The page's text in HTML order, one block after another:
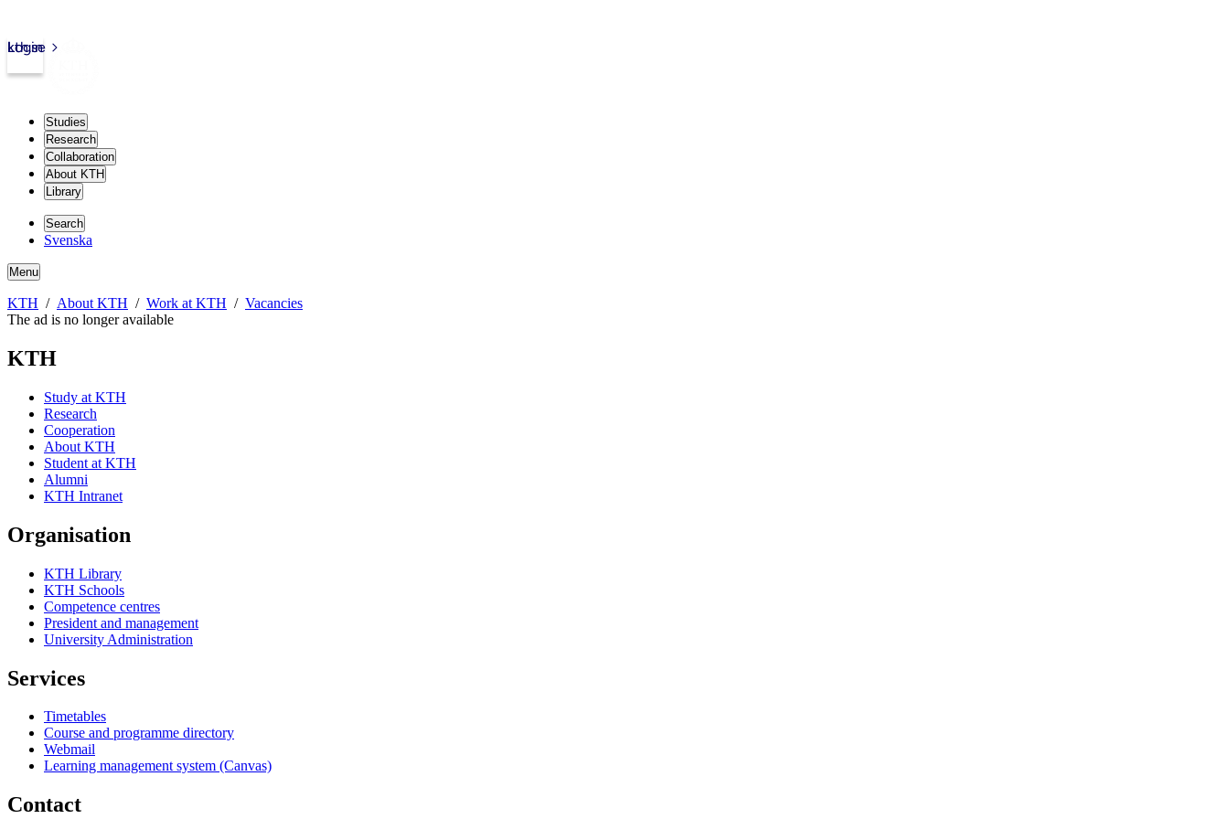
kth.se
Login
Studies
Research
Collaboration
About KTH
Library
Search
Svenska
Menu
KTH About KTH Work at KTH
Vacancies
The ad is no longer available
KTH
Study at KTH
Research
Cooperation
About KTH
Student at KTH
Alumni
KTH Intranet
Organisation
KTH Library
KTH Schools
Competence centres
President and management
University Administration
Services
Timetables
Course and programme directory
Webmail
Learning management system (Canvas)
Contact